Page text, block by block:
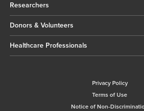
Researchers
Donors & Volunteers
Healthcare Professionals
Privacy Policy
Terms of Use
Notice of Non-